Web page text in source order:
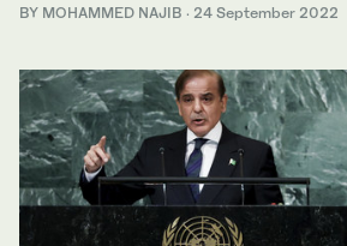
BY MOHAMMED NAJIB · 24 September 2022